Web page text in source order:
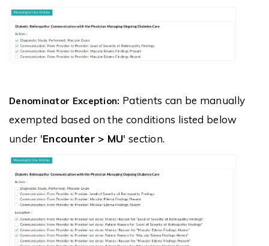
Denominator Exception: Patients can be manually
exempted based on the conditions listed below
under 'Encounter > MU' section.